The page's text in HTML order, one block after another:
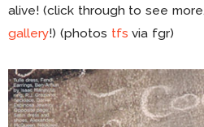
alive! (click through to see
gallery!) (photos tfs via fgr)